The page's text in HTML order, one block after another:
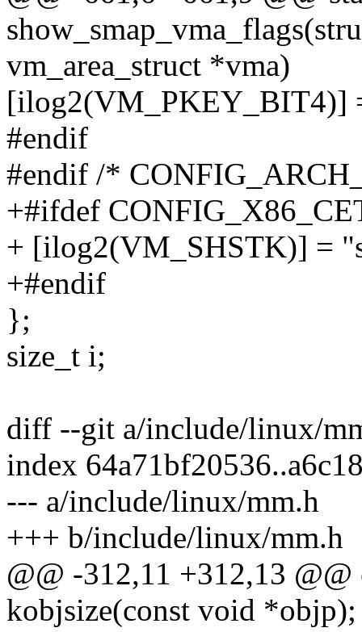
vm_area_struct *vma)
[ilog2(VM_PKEY_BIT4)]
#endif
#endif /*
+#ifdef
+ [ilog2(VM_SHSTK)] =
+#endif
};
size_t i;
diff --git a/include/linux/
index
--- a/include/linux/mm.h
+++ b/include/linux/mm.h
@@ -312,11 +312,13
kobjsize(const void *objp);